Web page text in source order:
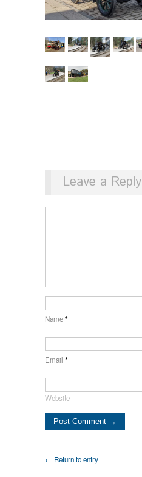
Leave a Reply
Name*
Email *
Website
← Return to entry